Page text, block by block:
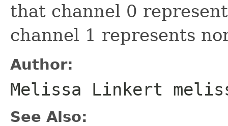
that channel 0
channel 1 represents
Author:
Melissa Linkert
See Also: